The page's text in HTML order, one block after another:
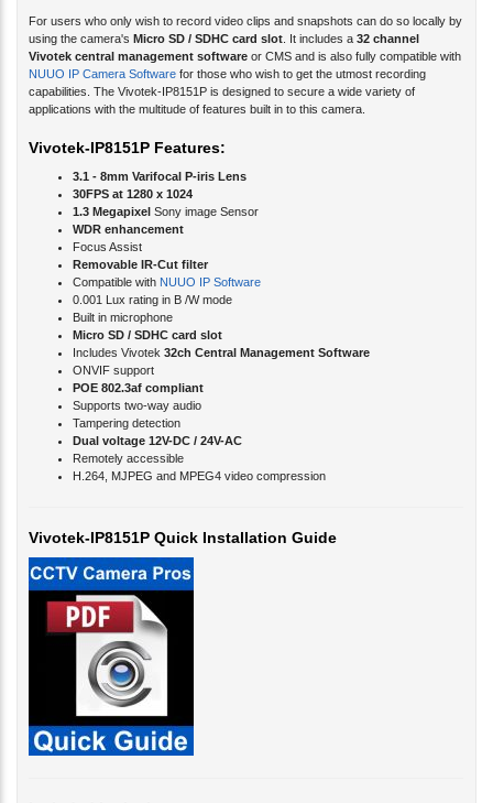
using the camera's Micro SD / SDHC card slot. It includes a 32 channel
Vivotek central management softwareor CMS and is also fully compatible with
NUUO IP Camera Softwarefor those who wish to get the utmost recording
capabilities. The Vivotek-IP8151P is designed to secure a wide variety of
applications with the multitude of features built in to this camera.
30FPS at 1280 x 1024
1.3 MegapixelSony image Sensor
WDR enhancement
Focus Assist
Removable IR-Cut filter
Compatible withNUUO IP Software
0.001 Lux rating in B /W mode
Built in microphone
Micro SD / SDHC card slot
Includes Vivotek32ch Central Management Software
ONVIF support
POE 802.3af compliant
Supports two-way audio
Tampering detection
Dual voltage 12V-DC / 24V-AC
Remotely accessible
H.264, MJPEG and MPEG4 video compression